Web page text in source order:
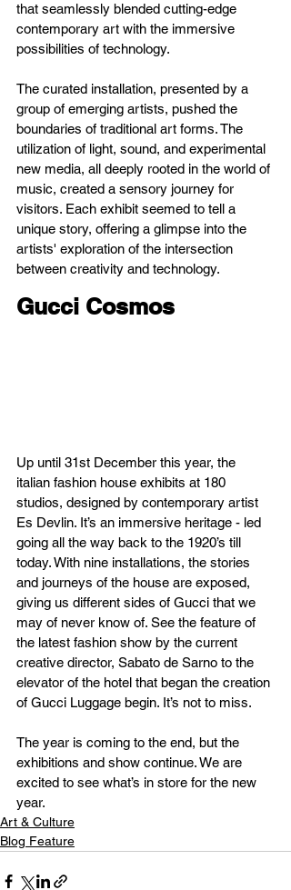
that seamlessly blended cutting-edge
contemporary art with the immersive
possibilities of technology.
The curated installation, presented by a
group of emerging artists, pushed the
boundaries of traditional art forms. The
utilization of light, sound, and experimental
new media, all deeply rooted in the world of
music, created a sensory journey for
visitors. Each exhibit seemed to tell a
unique story, offering a glimpse into the
artists' exploration of the intersection
between creativity and technology.
Gucci Cosmos
Up until 31st December this year, the
italian fashion house exhibits at 180
studios, designed by contemporary artist
Es Devlin. It’s an immersive heritage - led
going all the way back to the 1920’s till
today. With nine installations, the stories
and journeys of the house are exposed,
giving us different sides of Gucci that we
may of never know of. See the feature of
the latest fashion show by the current
creative director, Sabato de Sarno to the
elevator of the hotel that began the creation
of Gucci Luggage begin. It’s not to miss.
The year is coming to the end, but the
exhibitions and show continue. We are
excited to see what’s in store for the new
year.
Art & Culture
Blog Feature